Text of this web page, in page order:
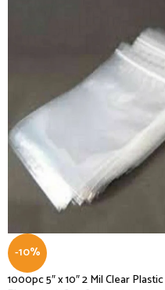
-10%
1000pc 5″ x 10″ 2 Mil Clear